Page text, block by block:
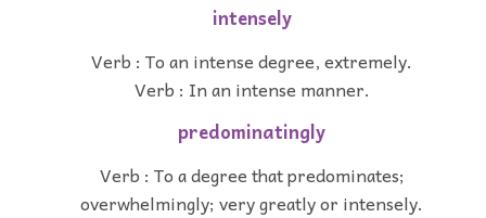
intensely
Verb : To an intense degree, extremely.
Verb : In an intense manner.
predominatingly
Verb : To a degree that predominates;
overwhelmingly; very greatly or intensely.